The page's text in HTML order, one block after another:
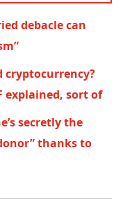
debacle can
cryptocurrency?
explained, sort of
secretly the
thanks to